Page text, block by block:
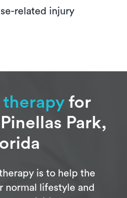
related injury
therapy for
Park,
is to help the
normal lifestyle and